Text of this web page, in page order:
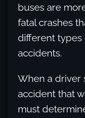
buses are
fatal crashes
different types
accidents.
When a driver
accident that
must